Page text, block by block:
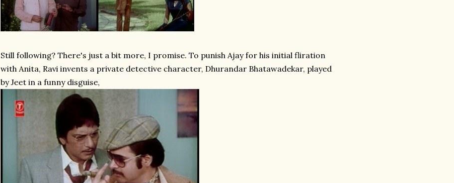
Still following? There's just a bit more, I promise. To punish Ajay for his initial fliration
with Anita, Ravi invents a private detective character, Dhurandar Bhatawadekar, played
by Jeet in a funny disguise,